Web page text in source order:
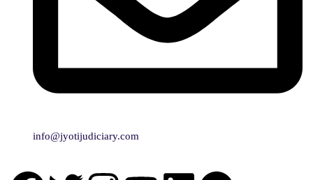
info@jyotijudiciary.com